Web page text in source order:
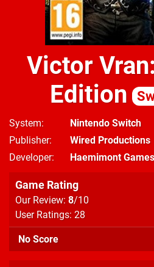
Victor
Edition
System
Nintendo Switch
Publisher
Wired Productions
Developer
Haemimont Games
Game Rating
Our Review: 8/10
User Ratings: 28
No Score